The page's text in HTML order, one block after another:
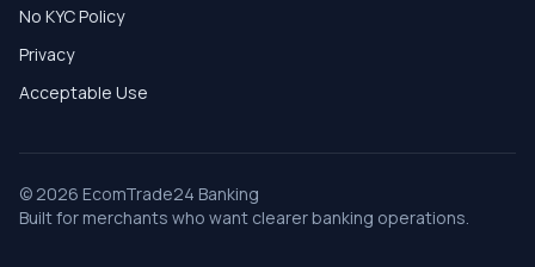
No KYC Policy
Privacy
Acceptable Use
© 2026 EcomTrade24 Banking
Built for merchants who want clearer banking operations.